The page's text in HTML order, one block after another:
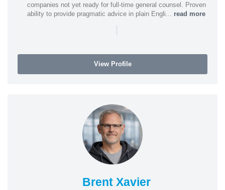
companies not yet ready for full-time general counsel. Proven
ability to provide pragmatic advice in plain Engli... read more
|
View Profile
Brent Xavier